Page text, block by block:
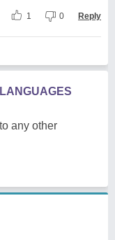
1 0 Reply
any other